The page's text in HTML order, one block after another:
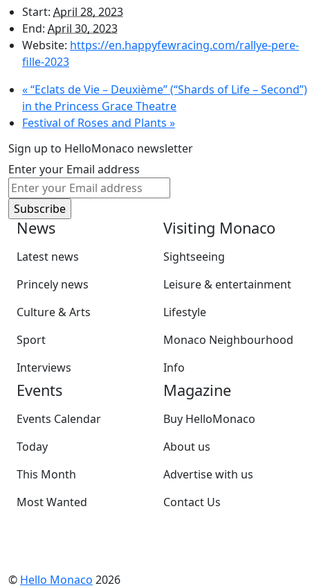
Start: April 28, 2023
End: April 30, 2023
Website: https://en.happyfewracing.com/rallye-pere-
fille-2023
«“Eclats de Vie – Deuxième” (“Shards of Life – Second”)
in the Princess Grace Theatre
Festival of Roses and Plants »
Sign up to HelloMonaco newsletter
Enter your Email address
News
Latest news
Princely news
Culture & Arts
Sport
Interviews
Visiting Monaco
Sightseeing
Leisure & entertainment
Lifestyle
Monaco Neighbourhood
Info
Events
Events Calendar
Today
This Month
Most Wanted
Magazine
Buy HelloMonaco
About us
Advertise with us
Contact Us
© Hello Monaco 2026